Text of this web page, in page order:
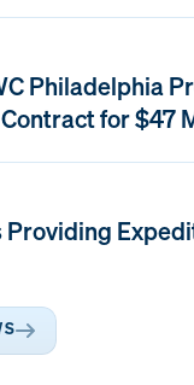
Philadelphia
for $47
Providing